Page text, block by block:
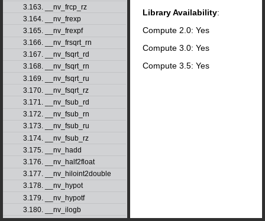
3.163. __nv_frcp_rz
3.164. __nv_frexp
3.165. __nv_frexpf
3.166. __nv_frsqrt_rn
3.167. __nv_fsqrt_rd
3.168. __nv_fsqrt_rn
3.169. __nv_fsqrt_ru
3.170. __nv_fsqrt_rz
3.171. __nv_fsub_rd
3.172. __nv_fsub_rn
3.173. __nv_fsub_ru
3.174. __nv_fsub_rz
3.175. __nv_hadd
3.176. __nv_half2float
3.177. __nv_hiloint2double
3.178. __nv_hypot
3.179. __nv_hypotf
3.180. __nv_ilogb
Library Availability:
Compute 2.0: Yes
Compute 3.0: Yes
Compute 3.5: Yes